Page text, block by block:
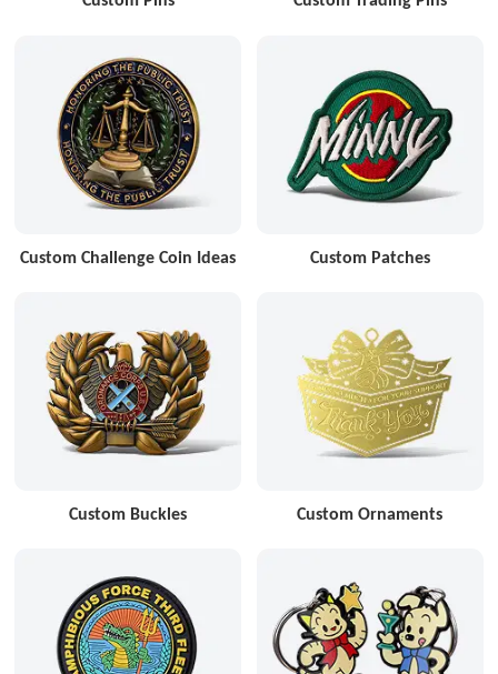
Custom Challenge Coin Ideas Custom Patches
Custom Buckles Custom Ornaments